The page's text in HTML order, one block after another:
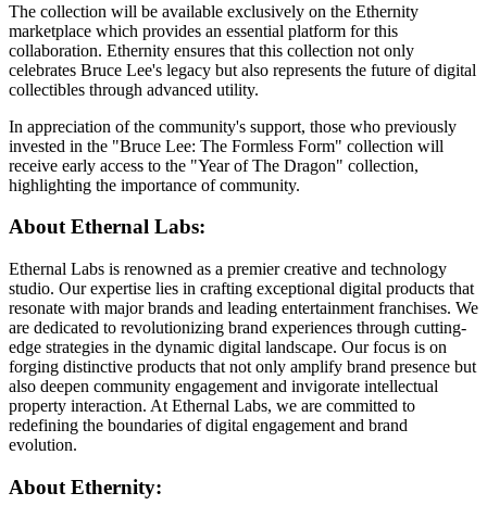
The collection will be available exclusively on the Ethernity
marketplace which provides an essential platform for this
collaboration. Ethernity ensures that this collection not only
celebrates Bruce Lee's legacy but also represents the future of digital
collectibles through advanced utility.
In appreciation of the community's support, those who previously
invested in the "Bruce Lee: The Formless Form" collection will
receive early access to the "Year of The Dragon" collection,
highlighting the importance of community.
About Ethernal Labs:
Ethernal Labs is renowned as a premier creative and technology
studio. Our expertise lies in crafting exceptional digital products that
resonate with major brands and leading entertainment franchises. We
are dedicated to revolutionizing brand experiences through cutting-
edge strategies in the dynamic digital landscape. Our focus is on
forging distinctive products that not only amplify brand presence but
also deepen community engagement and invigorate intellectual
property interaction. At Ethernal Labs, we are committed to
redefining the boundaries of digital engagement and brand
evolution.
About Ethernity: